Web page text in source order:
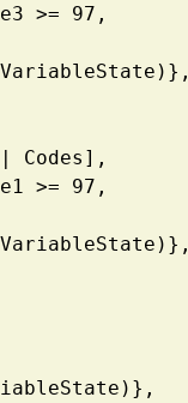
Code3 >= 97,
V, VariableState)},
| Codes],
Code1 >= 97,
V, VariableState)},
V, VariableState)},